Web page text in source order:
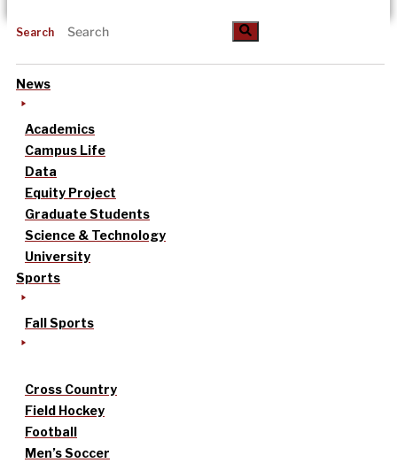
Search
News
Academics
Campus Life
Data
Equity Project
Graduate Students
Science & Technology
University
Sports
Fall Sports
Cross Country
Field Hockey
Football
Men’s Soccer